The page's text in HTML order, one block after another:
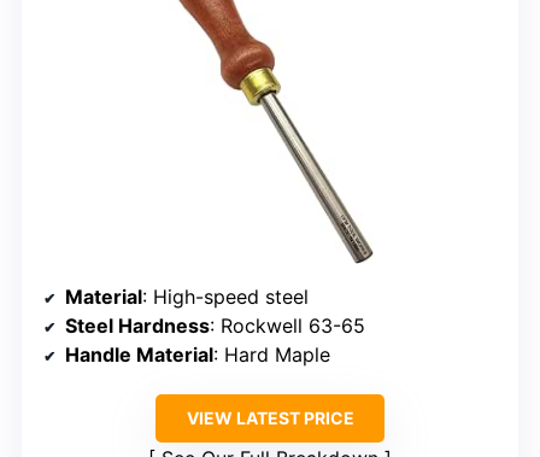
Material: High-speed steel
Steel Hardness: Rockwell 63-65
Handle Material: Hard Maple
VIEW LATEST PRICE